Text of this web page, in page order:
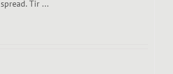
Tir ...